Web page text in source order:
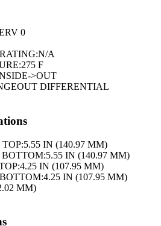
0
N/A
275 F
>OUT
DIFFERENTIAL
5.55 IN (140.97 MM)
5.55 IN (140.97 MM)
4.25 IN (107.95 MM)
4.25 IN (107.95 MM)
MM)